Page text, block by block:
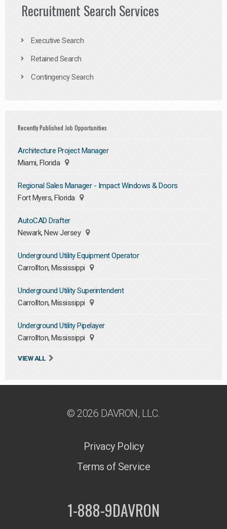
Recruitment Search Services
Executive Search
Retained Search
Contingency Search
Recently Published Job Opportunities
Architecture Project Manager
Miami, Florida
Regional Sales Manager - Impact Windows & Doors
Fort Myers, Florida
AutoCAD Drafter
Newark, New Jersey
Underground Utility Equipment Operator
Carrollton, Mississippi
Underground Utility Superintendent
Carrollton, Mississippi
Underground Utility Pipelayer
Carrollton, Mississippi
VIEW ALL
© 2026 DAVRON, LLC.
Privacy Policy
Terms of Service
1-888-9DAVRON